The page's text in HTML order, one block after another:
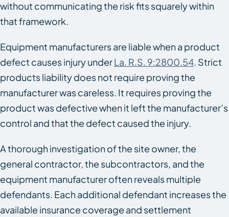
without communicating the risk fits squarely within
that framework.
Equipment manufacturers are liable when a product
defect causes injury underLa. R.S. 9:2800.54. Strict
products liability does not require proving the
manufacturer was careless. It requires proving the
product was defective when it left the manufacturer’s
control and that the defect caused the injury.
A thorough investigation of the site owner, the
general contractor, the subcontractors, and the
equipment manufacturer often reveals multiple
defendants. Each additional defendant increases the
available insurance coverage and settlement